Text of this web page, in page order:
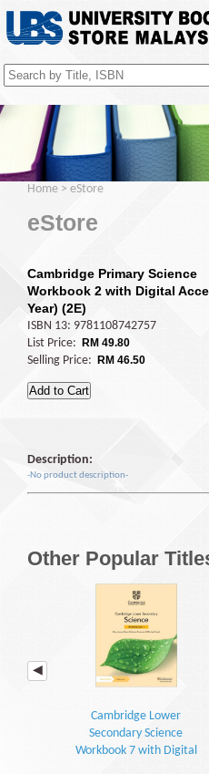
Home > eStore
eStore
Cambridge Primary Science
Workbook 2 with Digital
Year) (2E)
ISBN 13: 9781108742757
List Price:
RM 49.80
Selling Price: RM 46.50
Description:
-No product description-
Other Popular
Cambridge Lower
Secondary Science
Workbook 7 with Digital